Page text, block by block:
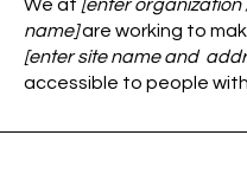
We at [enter organization
name]are working to
[enter site name and
accessible to people